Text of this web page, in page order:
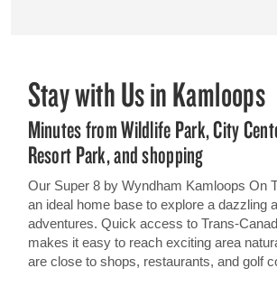
Stay with Us in Kamloops
Minutes from Wildlife Park, City
Resort Park, and shopping
Our Super 8 by Wyndham Kamloops On
an ideal home base to explore a dazzling
adventures. Quick access to Trans-
makes it easy to reach exciting area
are close to shops, restaurants, and golf